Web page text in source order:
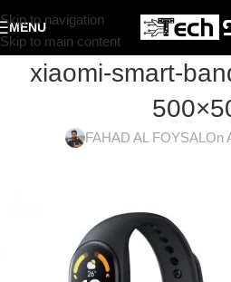
Skip to navigation
Skip to main content
MENU
xiaomi-smart-
FAHAD AL FOYSALOn